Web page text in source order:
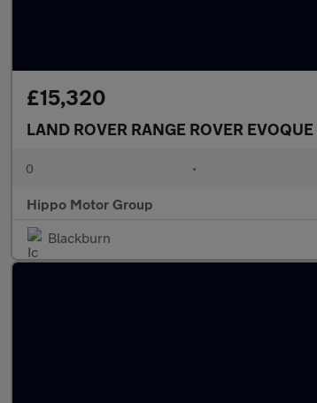
£15,320
LAND ROVER RANGE ROVER EVOQUE
0 •
Hippo Motor Group
Blackburn